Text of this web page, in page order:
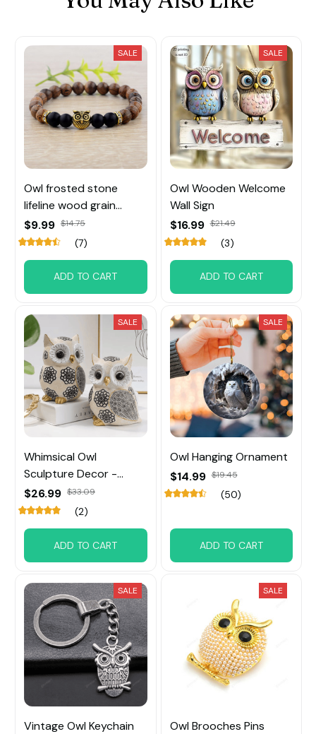
SALE
Owl frosted stone
lifeline wood grain
bracelet
$9.99 $14.75
(7)
ADD TO CART
SALE
Owl Wooden Welcome
Wall Sign
$16.99 $21.49
(3)
ADD TO CART
SALE
Whimsical Owl
Sculpture Decor -
Unique Home Accent
Piece & Perfect Gift for
$26.99 $33.09
(2)
ADD TO CART
SALE
Owl Hanging Ornament
$14.99 $19.45
(50)
ADD TO CART
SALE
Vintage Owl Keychain
SALE
Owl Brooches Pins